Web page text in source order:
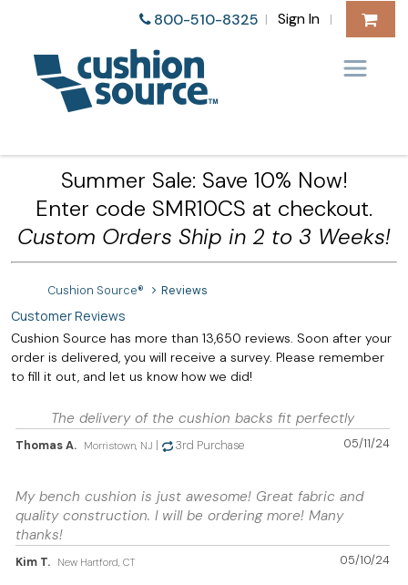
800-510-8325 | Sign In |
Summer Sale: Save 10% Now!
Enter code SMR10CS at checkout.
Custom Orders Ship in 2 to 3 Weeks!
Cushion Source® Reviews
Customer Reviews
Cushion Source has more than 13,650 reviews. Soon after your
order is delivered, you will receive a survey. Please remember
to fill it out, and let us know how we did!
The delivery of the cushion backs fit perfectly
05/11/24
Thomas A. Morristown, NJ 3rd Purchase
My bench cushion is just awesome! Great fabric and
quality construction. I will be ordering more! Many
thanks!
05/10/24
Kim T. New Hartford, CT